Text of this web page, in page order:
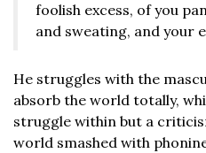
foolish excess, of you
and sweating, and your
He struggles with the
absorb the world totally,
struggle within but a
world smashed with